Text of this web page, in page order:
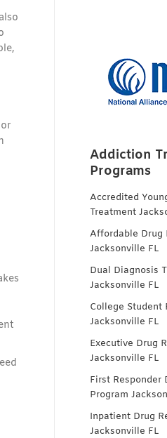
Addiction
Programs
Accredited
Treatment
Affordable Drug
Jacksonville FL
Dual Diagnosis
Jacksonville FL
College Student
Jacksonville FL
Executive Drug
Jacksonville FL
First Responder
Program
Inpatient Drug
Jacksonville FL